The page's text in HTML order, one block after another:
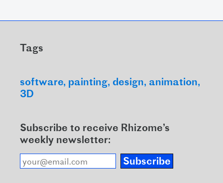
Tags
software painting design animation
3D
Subscribe to receive Rhizome’s
weekly newsletter:
Subscribe